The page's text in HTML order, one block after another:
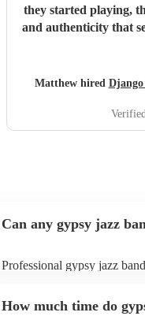
they started playing,
and authenticity that
musicians, but they
communication was
completely reliable
had to chase them,
They made our
Matthew hired
Can any gypsy jazz
Professional gypsy jazz
You can view the gypsy
How much time do